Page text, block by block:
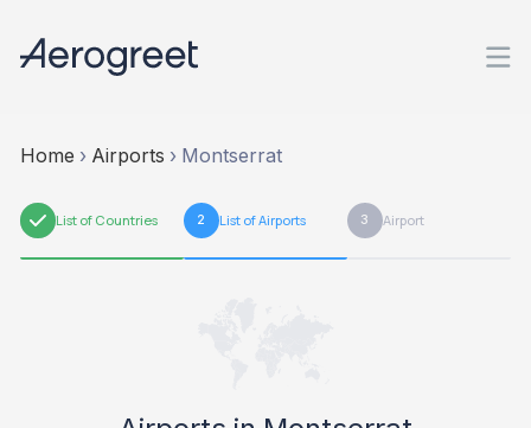
Home › Airports › Montserrat
1 List of Countries 2 List of Airports 3 Airport